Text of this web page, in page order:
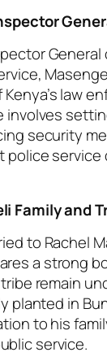
General
law
involves
security
service
Family and
to Rachel
a strong
remain
planted in
to his
service.